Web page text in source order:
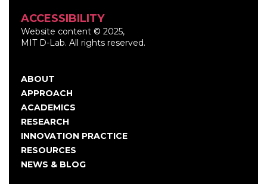
ACCESSIBILITY
Website content © 2025,
MIT D-Lab. All rights reserved.
Main
navigation
ABOUT
APPROACH
ACADEMICS
RESEARCH
INNOVATION PRACTICE
RESOURCES
NEWS & BLOG